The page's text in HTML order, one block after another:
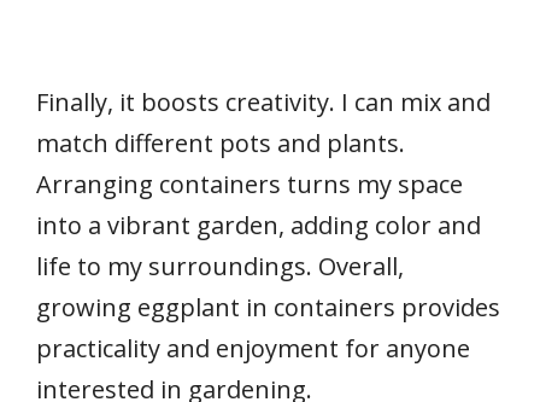
Finally, it boosts creativity. I can mix and
match different pots and plants.
Arranging containers turns my space
into a vibrant garden, adding color and
life to my surroundings. Overall,
growing eggplant in containers provides
practicality and enjoyment for anyone
interested in gardening.